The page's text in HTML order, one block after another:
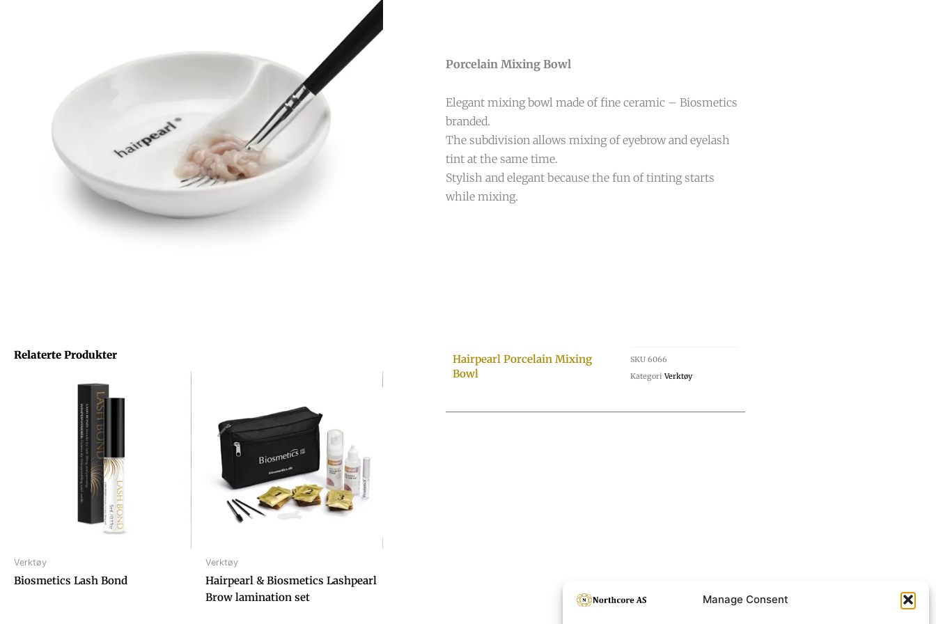
Manage Consent
Porcelain Mixing Bowl
Elegant mixing bowl made of fine ceramic – Biosmetics
branded.
The subdivision allows mixing of eyebrow and eyelash
tint at the same time.
Stylish and elegant because the fun of tinting starts
while mixing.
Relaterte Produkter
Verktøy
Biosmetics Lash Bond
Verktøy
Hairpearl & Biosmetics Lashpearl
Brow lamination set
Hairpearl Porcelain Mixing
Bowl
SKU 6066
Kategori Verktøy